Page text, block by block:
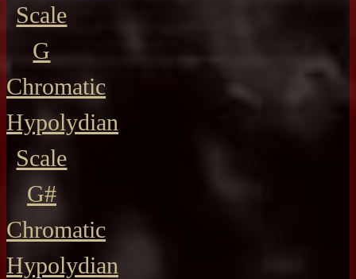
Scale
G
Chromatic
Hypolydian
Scale
G#
Chromatic
Hypolydian